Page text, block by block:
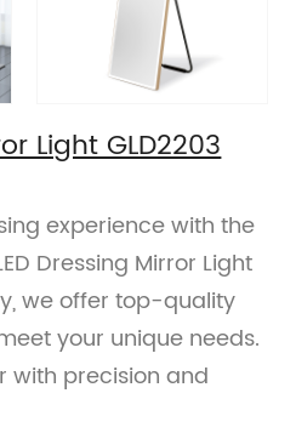
Light GLD2203
experience with the
Dressing Mirror Light
we offer top-quality
your unique needs.
with precision and